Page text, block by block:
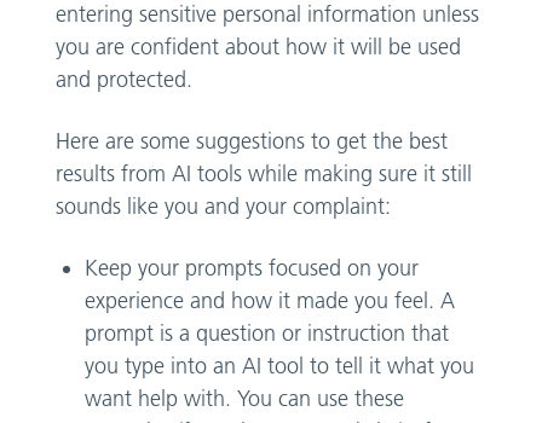
entering sensitive personal information unless
you are confident about how it will be used
and protected.
Here are some suggestions to get the best
results from AI tools while making sure it still
sounds like you and your complaint:
Keep your prompts focused on your
experience and how it made you feel. A
prompt is a question or instruction that
you type into an AI tool to tell it what you
want help with. You can use these